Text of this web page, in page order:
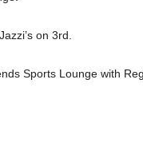
on 3rd.
Sports Lounge with